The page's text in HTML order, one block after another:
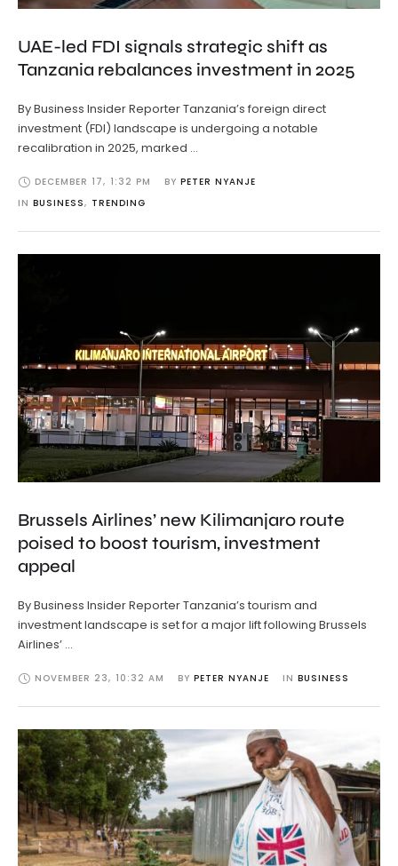
UAE-led FDI signals strategic shift as
Tanzania rebalances investment in 2025
By Business Insider Reporter Tanzania’s foreign direct
investment (FDI) landscape is undergoing a notable
recalibration in 2025, marked …
DECEMBER 17, 1:32 PM BY PETER NYANJE
IN BUSINESS, TRENDING
Brussels Airlines’ new Kilimanjaro route
poised to boost tourism, investment
appeal
By Business Insider Reporter Tanzania’s tourism and
investment landscape is set for a major lift following Brussels
Airlines’ …
NOVEMBER 23, 10:32 AM BY PETER NYANJE IN BUSINESS